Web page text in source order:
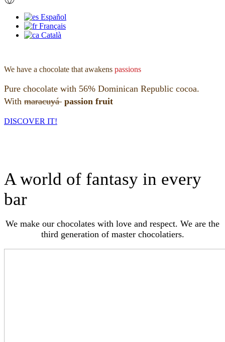
Español
Français
Català
We have a chocolate that awakens passions
Pure chocolate with 56% Dominican Republic cocoa.
With maracuyá passion fruit
DISCOVER IT!
A world of fantasy in every
bar
We make our chocolates with love and respect. We are the
third generation of master chocolatiers.